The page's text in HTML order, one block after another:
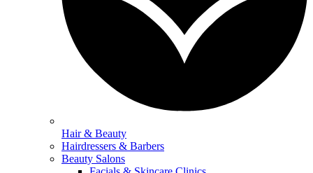
Hair & Beauty
Hairdressers & Barbers
Beauty Salons